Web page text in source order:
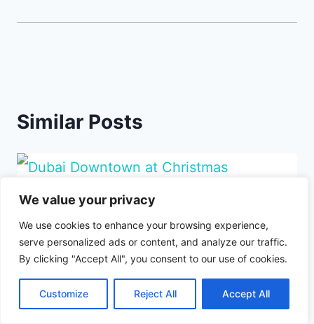
We value your privacy
We use cookies to enhance your browsing experience,
serve personalized ads or content, and analyze our traffic.
By clicking "Accept All", you consent to our use of cookies.
Customize Reject All Accept All
Similar Posts